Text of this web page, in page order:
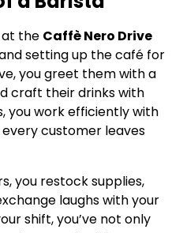
at the Caffè Nero Drive
setting up the café for
you greet them with a
craft their drinks with
you work efficiently with
customer leaves
you restock supplies,
laughs with your
shift, you’ve not only